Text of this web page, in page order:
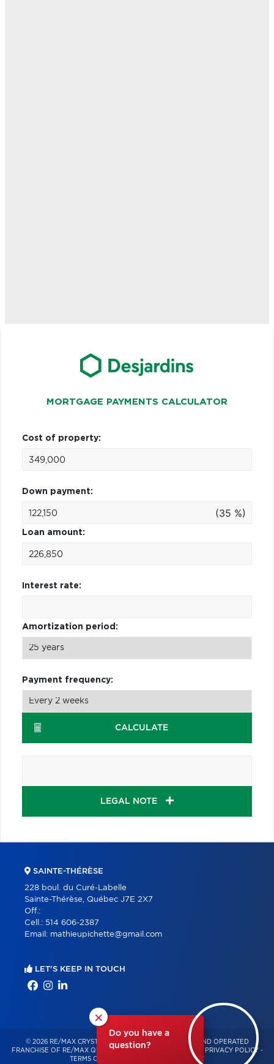
MORTGAGE PAYMENTS CALCULATOR
Cost of property:
Down payment:
(35 %)
Loan amount:
Interest rate:
Amortization period:
Payment frequency:
CALCULATE
LEGAL NOTE
×
Do you have a
question?
SAINTE-THÉRÈSE
228 boul. du Curé-Labelle
Sainte-Thérèse, Québec J7E 2X7
Off.:
Cell.: 514 606-2387
Email: mathieupichette@gmail.com
LET'S KEEP IN TOUCH
© 2026 RE/MAX CRYSTAL – INDEPENDENTLY OWNED AND OPERATED
FRANCHISE OF RE/MAX QUÉBEC – ALL RIGHTS RESERVED -
PRIVACY POLICY -
TERMS OF USE
CONSENT MANAGEMENT